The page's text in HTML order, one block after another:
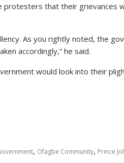
that their grievances
As you rightly noted, the
accordingly,” he said.
would look into their
, Ofagbe Community, Prince